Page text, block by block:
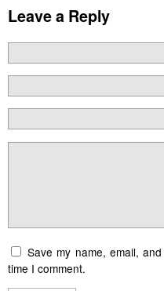
Leave a Reply
Save my name, email,
time I comment.